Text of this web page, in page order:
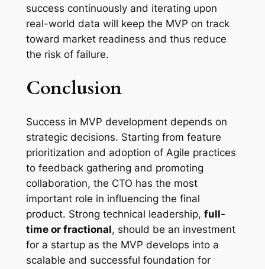
success continuously and iterating upon
real-world data will keep the MVP on track
toward market readiness and thus reduce
the risk of failure.
Conclusion
Success in MVP development depends on
strategic decisions. Starting from feature
prioritization and adoption of Agile practices
to feedback gathering and promoting
collaboration, the CTO has the most
important role in influencing the final
product. Strong technical leadership, full-
time or fractional, should be an investment
for a startup as the MVP develops into a
scalable and successful foundation for